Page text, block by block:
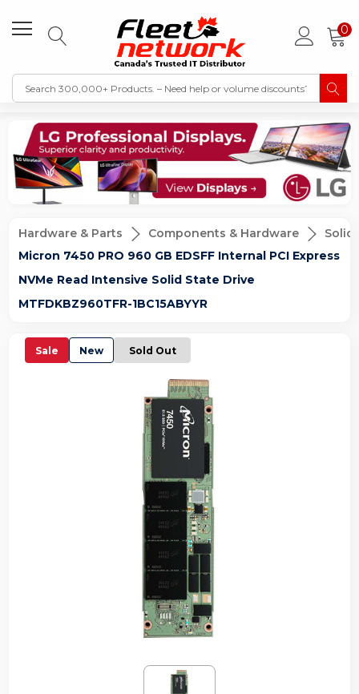
0
Hardware & Parts Components & Hardware
Solid
Micron 7450 PRO 960 GB EDSFF Internal PCI Express
NVMe Read Intensive Solid State Drive
MTFDKBZ960TFR-1BC15ABYYR
Sale New Sold Out